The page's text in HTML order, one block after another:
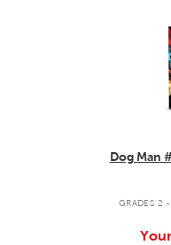
Dog Man
GRADES 2